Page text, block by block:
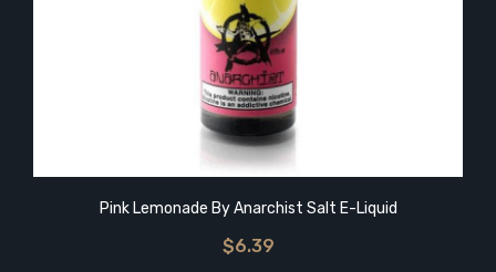
Pink Lemonade By Anarchist Salt E-Liquid
$6.39